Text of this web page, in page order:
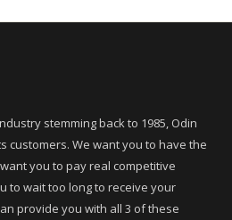
stemming back to 1985, Odin
customers. We want you to have the
you to pay real competitive
to wait too long to receive your
provide you with all 3 of these